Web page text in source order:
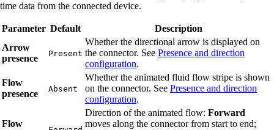
time data from the connected device.
Parameter Default
Description
Arrow
presence
Present
Whether the directional arrow is displayed on
the connector. See Presence and direction
configuration.
Flow
presence
Absent
Whether the animated fluid flow stripe is shown
on the connector. See Presence and direction
configuration.
Flow
Direction of the animated flow: Forward
moves along the connector from start to end;